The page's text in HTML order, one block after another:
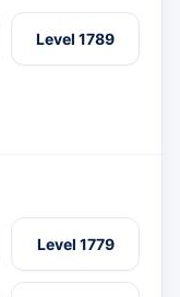
Level 1789
Level 1779